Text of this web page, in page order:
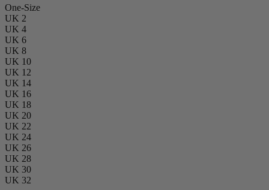
One-Size
UK 2
UK 4
UK 6
UK 8
UK 10
UK 12
UK 14
UK 16
UK 18
UK 20
UK 22
UK 24
UK 26
UK 28
UK 30
UK 32